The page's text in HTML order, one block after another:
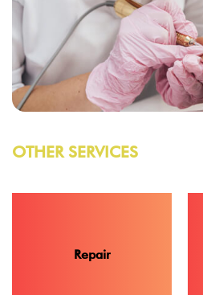
OTHER SERVICES
Repair